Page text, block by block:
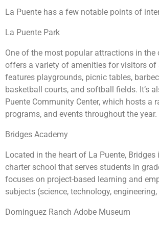
La Puente has a few notable points of
La Puente Park
One of the most popular attractions in the
offers a variety of amenities for visitors of
features playgrounds, picnic tables,
basketball courts, and softball fields. It’s
Puente Community Center, which hosts a
programs, and events throughout the year.
Bridges Academy
Located in the heart of La Puente, Bridges
charter school that serves students in
focuses on project-based learning and
subjects (science, technology,
Dominguez Ranch Adobe Museum